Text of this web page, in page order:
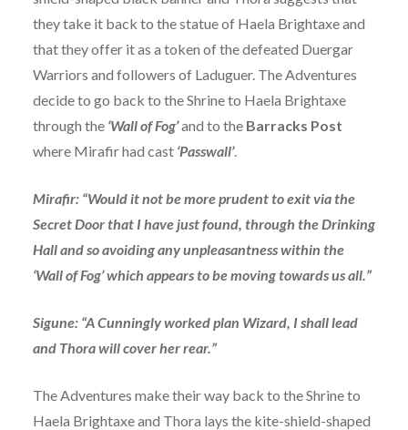
they take it back to the statue of Haela Brightaxe and
that they offer it as a token of the defeated Duergar
Warriors and followers of Laduguer. The Adventures
decide to go back to the Shrine to Haela Brightaxe
through the ‘Wall of Fog’and to the Barracks Post
where Mirafir had cast ‘Passwall’.
Mirafir: “Would it not be more prudent to exit via the
Secret Door that I have just found, through the Drinking
Hall and so avoiding any unpleasantness within the
‘Wall of Fog’ which appears to be moving towards us all.”
Sigune: “A Cunningly worked plan Wizard, I shall lead
and Thora will cover her rear.”
The Adventures make their way back to the Shrine to
Haela Brightaxe and Thora lays the kite-shield-shaped